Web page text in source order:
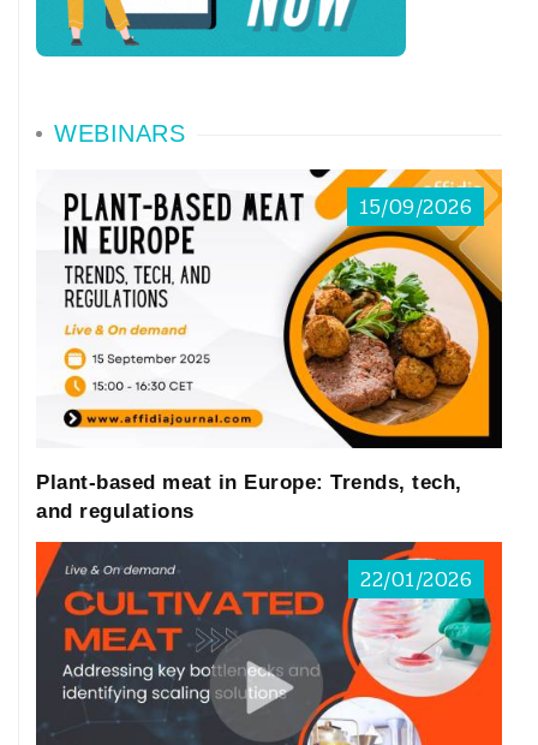
WEBINARS
15/09/2026
Plant-based meat in Europe: Trends, tech,
and regulations
22/01/2026